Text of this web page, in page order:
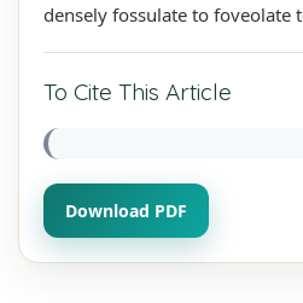
densely fossulate to foveolate
To Cite This Article
Download PDF